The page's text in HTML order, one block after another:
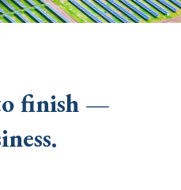
finish —